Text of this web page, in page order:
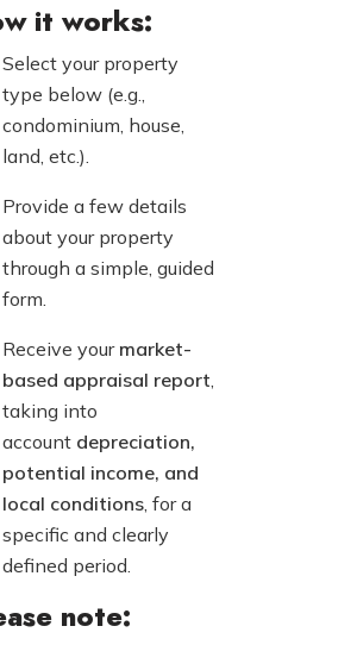
it works:
Select your property
type below (e.g.,
condominium, house,
land, etc.).
Provide a few details
about your property
through a simple, guided
form.
Receive your market-
based appraisal report,
taking into
account depreciation,
potential income, and
local conditions, for a
specific and clearly
defined period.
note: